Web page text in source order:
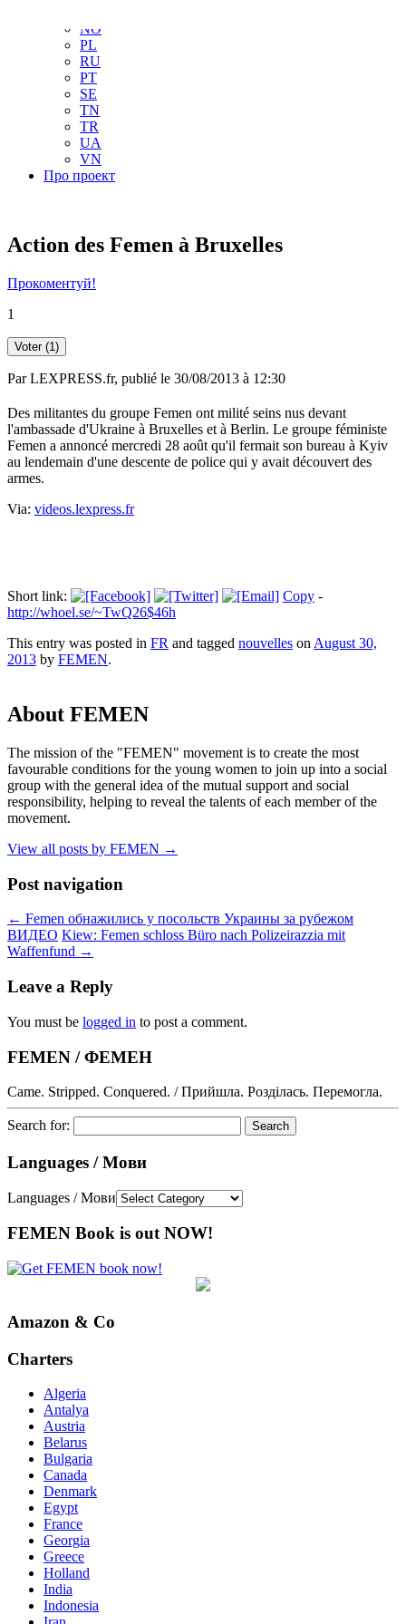
NO
PL
RU
PT
SE
TN
TR
UA
VN
Про проект
Action des Femen à Bruxelles
Прокоментуй!
1
Voter(1)
ParLEXPRESS.fr, publié le 30/08/2013 à 12:30
Des militantes du groupe Femen ont milité seins nus devant
l'ambassade d'Ukraine à Bruxelles et à Berlin. Le groupe féministe
Femen a annoncé mercredi 28 août qu'il fermait son bureau à Kyiv
au lendemain d'une descente de police qui y avait découvert des
armes.
Via: videos.lexpress.fr
Short link: Copy -
http://whoel.se/~TwQ26$46h
This entry was posted in FR and tagged nouvelles on August 30,
2013 by FEMEN.
About FEMEN
The mission of the "FEMEN" movement is to create the most
favourable conditions for the young women to join up into a social
group with the general idea of the mutual support and social
responsibility, helping to reveal the talents of each member of the
movement.
View all posts by FEMEN →
Post navigation
← Femen обнажились у посольств Украины за рубежом
ВИДЕО Kiew: Femen schloss Büro nach Polizeirazzia mit
Waffenfund →
Leave a Reply
You must be logged in to post a comment.
FEMEN / ФЕМЕН
Came. Stripped. Conquered. / Прийшла. Розділась. Перемогла.
Search for:
Languages / Мови
Languages / Мови
FEMEN Book is out NOW!
Amazon & Co
Charters
Algeria
Antalya
Austria
Belarus
Bulgaria
Canada
Denmark
Egypt
France
Georgia
Greece
Holland
India
Indonesia